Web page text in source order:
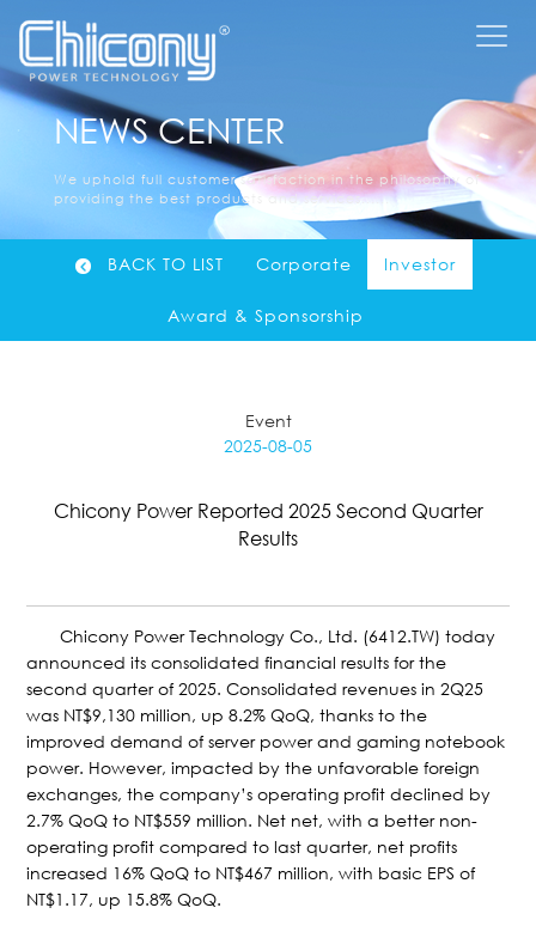
NEWS CENTER
We uphold full customer satisfaction in the philosophy of
providing the best products and services......
BACK TO LIST Corporate Investor
Award & Sponsorship
Event
2025-08-05
Chicony Power Reported 2025 Second Quarter
Results
Chicony Power Technology Co., Ltd. (6412.TW) today
announced its consolidated financial results for the
second quarter of 2025. Consolidated revenues in 2Q25
was NT$9,130 million, up 8.2% QoQ, thanks to the
improved demand of server power and gaming notebook
power. However, impacted by the unfavorable foreign
exchanges, the company’s operating profit declined by
2.7% QoQ to NT$559 million. Net net, with a better non-
operating profit compared to last quarter, net profits
increased 16% QoQ to NT$467 million, with basic EPS of
NT$1.17, up 15.8% QoQ.